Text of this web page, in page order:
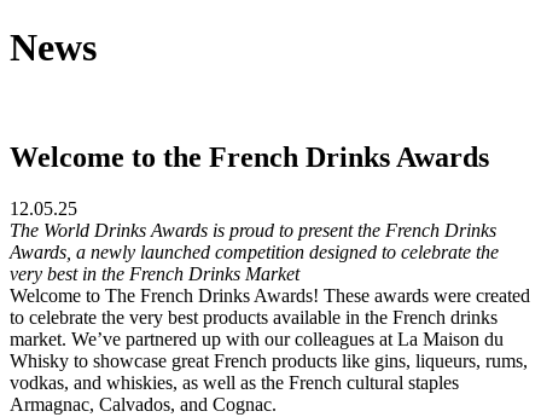
News
Welcome to the French Drinks Awards
12.05.25
The World Drinks Awards is proud to present the French Drinks
Awards, a newly launched competition designed to celebrate the
very best in the French Drinks Market
Welcome to The French Drinks Awards! These awards were created
to celebrate the very best products available in the French drinks
market. We’ve partnered up with our colleagues at La Maison du
Whisky to showcase great French products like gins, liqueurs, rums,
vodkas, and whiskies, as well as the French cultural staples
Armagnac, Calvados, and Cognac.